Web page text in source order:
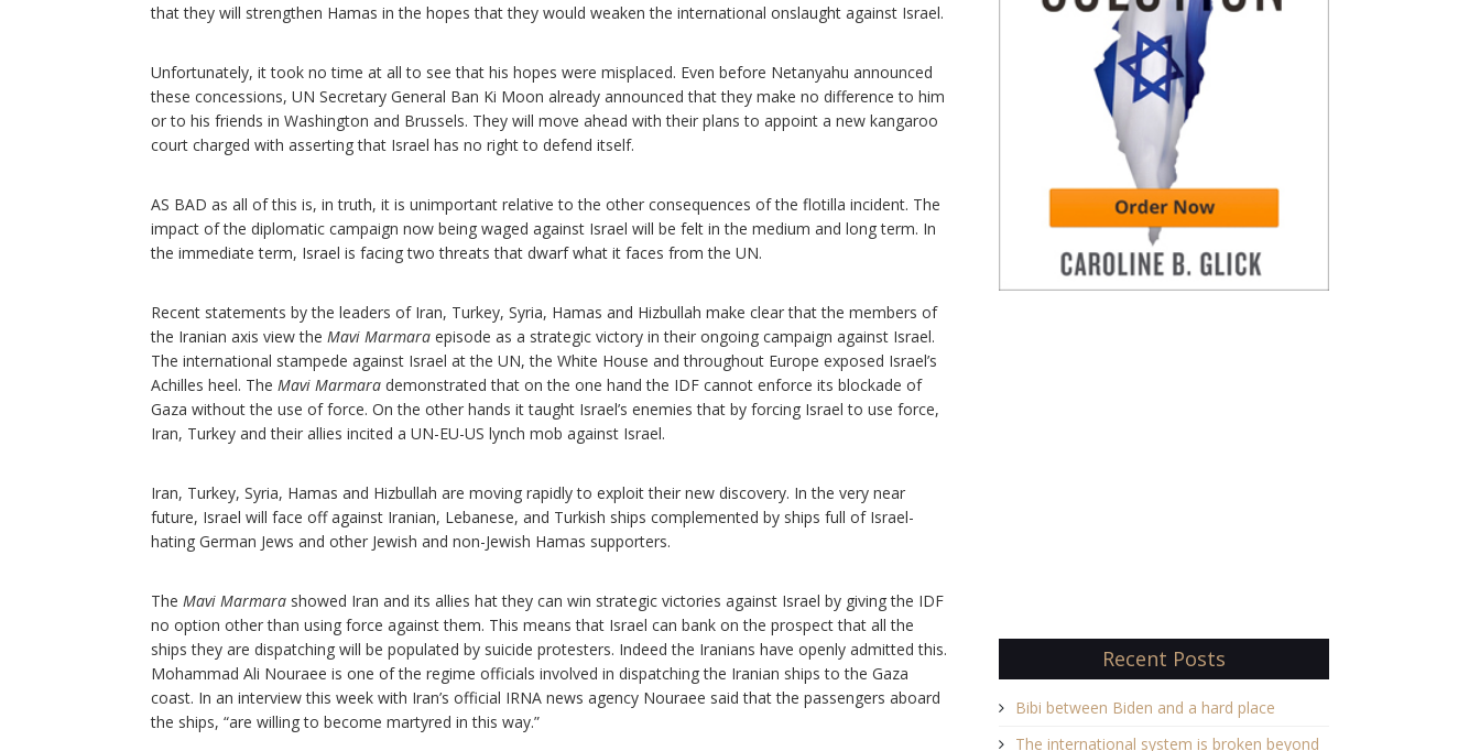
that they will strengthen Hamas in the hopes that they would weaken the international onslaught against Israel.
Unfortunately, it took no time at all to see that his hopes were misplaced. Even before Netanyahu announced
these concessions, UN Secretary General Ban Ki Moon already announced that they make no difference to him
or to his friends in Washington and Brussels. They will move ahead with their plans to appoint a new kangaroo
court charged with asserting that Israel has no right to defend itself.
AS BAD as all of this is, in truth, it is unimportant relative to the other consequences of the flotilla incident. The
impact of the diplomatic campaign now being waged against Israel will be felt in the medium and long term. In
the immediate term, Israel is facing two threats that dwarf what it faces from the UN.
Recent statements by the leaders of Iran, Turkey, Syria, Hamas and Hizbullah make clear that the members of
the Iranian axis view the Mavi Marmara episode as a strategic victory in their ongoing campaign against Israel.
The international stampede against Israel at the UN, the White House and throughout Europe exposed Israel’s
Achilles heel. The Mavi Marmara demonstrated that on the one hand the IDF cannot enforce its blockade of
Gaza without the use of force. On the other hands it taught Israel’s enemies that by forcing Israel to use force,
Iran, Turkey and their allies incited a UN-EU-US lynch mob against Israel.
Iran, Turkey, Syria, Hamas and Hizbullah are moving rapidly to exploit their new discovery. In the very near
future, Israel will face off against Iranian, Lebanese, and Turkish ships complemented by ships full of Israel-
hating German Jews and other Jewish and non-Jewish Hamas supporters.
The Mavi Marmara showed Iran and its allies hat they can win strategic victories against Israel by giving the IDF
no option other than using force against them. This means that Israel can bank on the prospect that all the
ships they are dispatching will be populated by suicide protesters. Indeed the Iranians have openly admitted this.
Mohammad Ali Nouraee is one of the regime officials involved in dispatching the Iranian ships to the Gaza
coast. In an interview this week with Iran’s official IRNA news agency Nouraee said that the passengers aboard
the ships, “are willing to become martyred in this way.”
Recent Posts
Bibi between Biden and a hard place
The international system is broken beyond